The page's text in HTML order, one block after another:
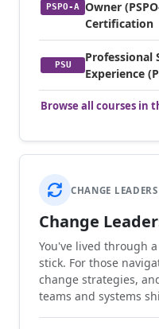
PSPO-A Owner
Certification
PSU
Professional
Experience
Browse all courses in
CHANGE LEADERS
Change
You've lived through
stick. For those
change strategies,
teams and systems